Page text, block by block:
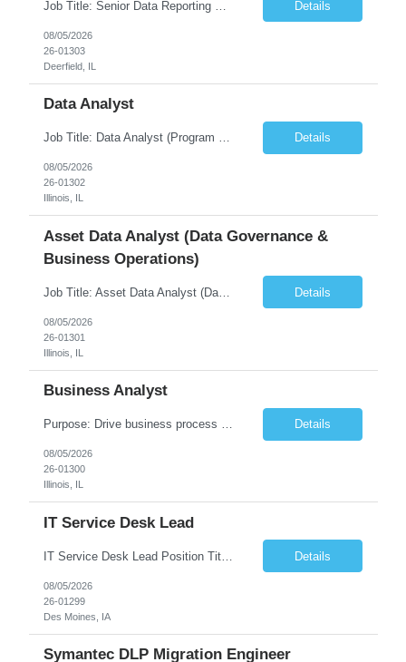
Details
08/05/2026
26-01303
Deerfield, IL
Data Analyst
Job Title: Data Analyst (Program Operations & Vendor Coordination) [FG Posting: Data Analyst 2] JP 2859 Target pay rate: $25- 30 max rate Purpose: Support daily program operations by validating system outputs, coordinating issue resolution, and ensuring successful implementation closeout. Role Classification: Business operations, analytics, and vendor management Key Re... Details
08/05/2026
26-01302
Illinois, IL
Asset Data Analyst (Data Governance &
Business Operations)
Job Title: Asset Data Analyst (Data Governance & Business Operations) [FG Posting: Data Analyst 2] JP 2858 Target pay rate: $25- 30 max rate Purpose: Maintain the quality, accuracy, and integrity of asset and sensor data required for effective business operations and analytics. Role Classification: Business facility data management and governance Key Responsibilities: ... Details
08/05/2026
26-01301
Illinois, IL
Business Analyst
Purpose: Drive business process adoption and ensure the program meets operational requirements across sites and stakeholders. Role Classification: Business program support, change management, and operational readiness Key Responsibilities: Partner with business stakeholders to define, document, and prioritize business requirements. Translate operational and business process needs i... Details
08/05/2026
26-01300
Illinois, IL
IT Service Desk Lead
IT Service Desk Lead Position Title IT Service Desk Lead Location – Des Moines, IA Experience - 8–10 Years Team Size 20+ Service Desk Analysts and Senior Analysts Job Summary The IT Service Desk Lead is responsible for leading and managing a 24x7 global IT Service Desk operation supporting end users across multiple locations. The role is accountable for service delivery exce... Details
08/05/2026
26-01299
Des Moines, IA
Symantec DLP Migration Engineer